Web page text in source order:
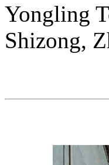
Yongling
Shizong,